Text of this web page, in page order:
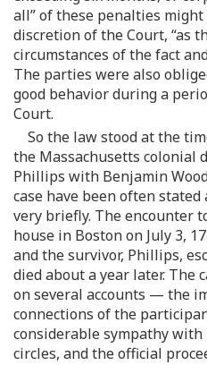
all” of these penalties
discretion of the Court, “as
circumstances of the fact
The parties were also
good behavior during a
Court.
So the law stood at the
the Massachusetts colonial
Phillips with Benjamin
case have been often stated
very briefly. The encounter
house in Boston on July 3,
and the survivor, Phillips,
died about a year later. The
on several accounts — the
connections of the
considerable sympathy
circles, and the official